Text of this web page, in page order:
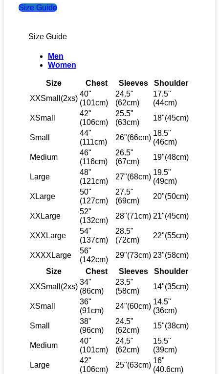
Size Guide
Size Guide
Men
Women
Size Chest Sleeves
Shoulder
XXSmall(2xs)
40"
(101cm)
24.5"
(62cm)
17.5"
(44cm)
XSmall
42"
(106cm)
25.5"
(63cm)
18"(45cm)
Small
44"
(111cm)
26"(66cm)
18.5"
(46cm)
Medium
46"
(116cm)
26.5"
(67cm)
19"(48cm)
Large
48"
(121cm)
27"(68cm)
19.5"
(49cm)
XLarge
50"
(127cm)
27.5"
(69cm)
20"(50cm)
XXLarge
52"
(132cm)
28"(71cm) 21"(45cm)
XXXLarge
54"
(137cm)
28.5"
(72cm)
22"(55cm)
XXXXLarge
56"
(142cm)
29"(73cm) 23"(58cm)
Size
Chest Sleeves
Shoulder
XXSmall(2xs)
34"
(86cm)
23.5"
(58cm)
14"(35cm)
XSmall
36"
(91cm)
24"(60cm)
14.5"
(36cm)
Small
38"
(96cm)
24.5"
(62cm)
15"(38cm)
Medium
40"
(101cm)
24.5"
(62cm)
15.5"
(39cm)
Large
42"
(106cm)
25"(63cm)
16"
(40.6cm)